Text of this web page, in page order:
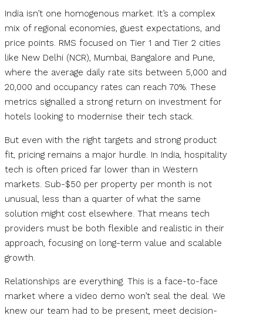
India isn’t one homogenous market. It’s a complex
mix of regional economies, guest expectations, and
price points. RMS focused on Tier 1 and Tier 2 cities
like New Delhi (NCR), Mumbai, Bangalore and Pune,
where the average daily rate sits between ₹5,000 and
₹20,000 and occupancy rates can reach 70%. These
metrics signalled a strong return on investment for
hotels looking to modernise their tech stack.
But even with the right targets and strong product
fit, pricing remains a major hurdle. In India, hospitality
tech is often priced far lower than in Western
markets. Sub-$50 per property per month is not
unusual, less than a quarter of what the same
solution might cost elsewhere. That means tech
providers must be both flexible and realistic in their
approach, focusing on long-term value and scalable
growth.
Relationships are everything. This is a face-to-face
market where a video demo won’t seal the deal. We
knew our team had to be present, meet decision-